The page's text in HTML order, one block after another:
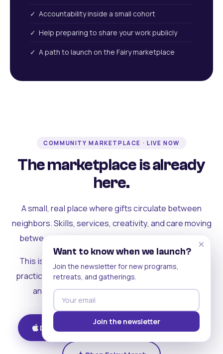
✓ Accountability inside a small cohort
✓ Help preparing to share your work publicly
✓ A path to launch on the Fairy marketplace
COMMUNITY MARKETPLACE · LIVE NOW
The marketplace is already
here.
A small, real place where gifts circulate between
neighbors. Skills, services, creativity, and care moving
between people who can actually see each other.
This is where the rest of the ecosystem becomes
practical. Where contribution turns into a livelihood,
and the community starts holding itself up.
Download on iOS Get on Android
×
Want to know when we launch?
Join the newsletter for new programs,
retreats, and gatherings.
Join the newsletter